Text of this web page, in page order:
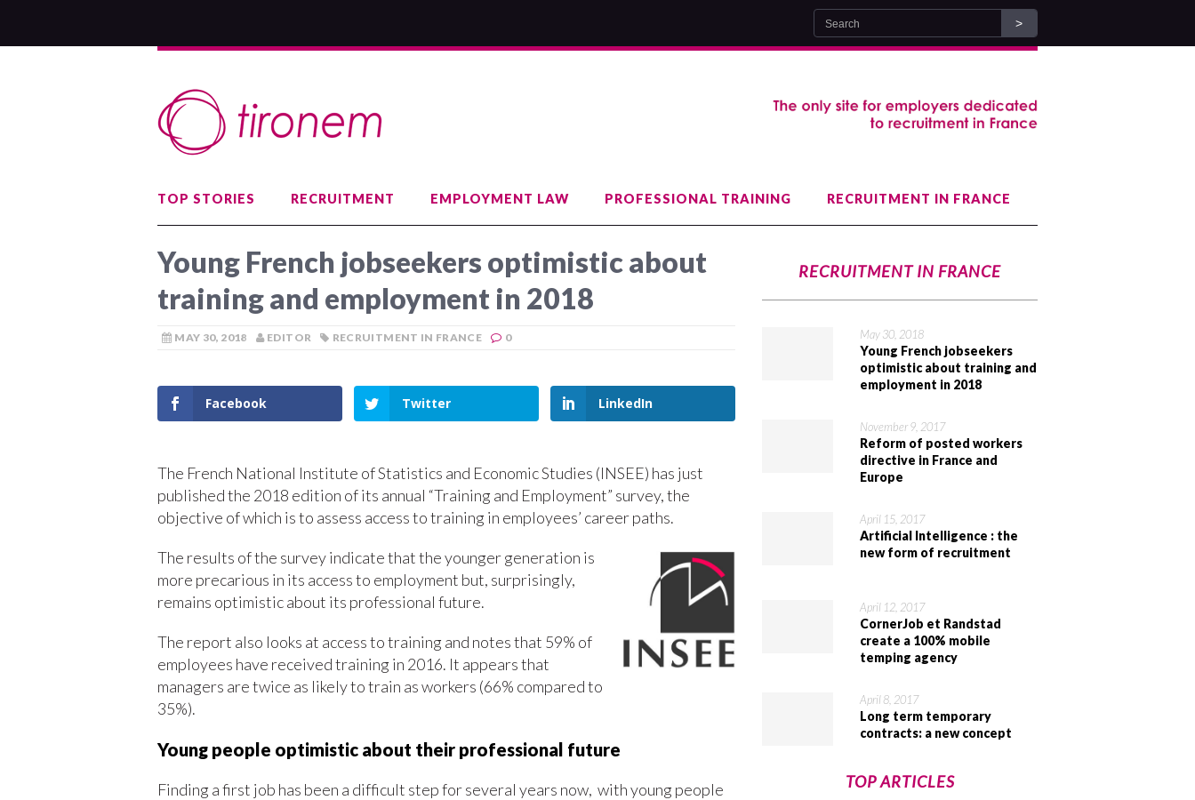
TOP STORIES RECRUITMENT EMPLOYMENT LAW PROFESSIONAL TRAINING RECRUITMENT IN FRANCE
Young French jobseekers optimistic about
training and employment in 2018
MAY 30, 2018 EDITOR RECRUITMENT IN FRANCE 0
Facebook Twitter LinkedIn
The French National Institute of Statistics and Economic Studies (INSEE) has just
published the 2018 edition of its annual “Training and Employment” survey, the
objective of which is to assess access to training in employees’ career paths.
The results of the survey indicate that the younger generation is
more precarious in its access to employment but, surprisingly,
remains optimistic about its professional future.
The report also looks at access to training and notes that 59% of
employees have received training in 2016. It appears that
managers are twice as likely to train as workers (66% compared to
35%).
Young people optimistic about their professional future
Finding a first job has been a difficult step for several years now, with young people
RECRUITMENT IN FRANCE
May 30, 2018
Young French jobseekers
optimistic about training and
employment in 2018
November 9, 2017
Reform of posted workers
directive in France and
Europe
April 15, 2017
Artificial Intelligence : the
new form of recruitment
April 12, 2017
CornerJob et Randstad
create a 100% mobile
temping agency
April 8, 2017
Long term temporary
contracts: a new concept
TOP ARTICLES